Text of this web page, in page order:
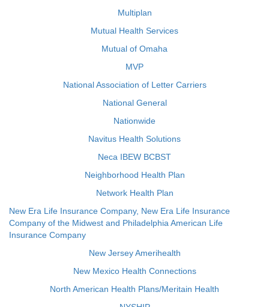
Multiplan
Mutual Health Services
Mutual of Omaha
MVP
National Association of Letter Carriers
National General
Nationwide
Navitus Health Solutions
Neca IBEW BCBST
Neighborhood Health Plan
Network Health Plan
New Era Life Insurance Company, New Era Life Insurance
Company of the Midwest and Philadelphia American Life
Insurance Company
New Jersey Amerihealth
New Mexico Health Connections
North American Health Plans/Meritain Health